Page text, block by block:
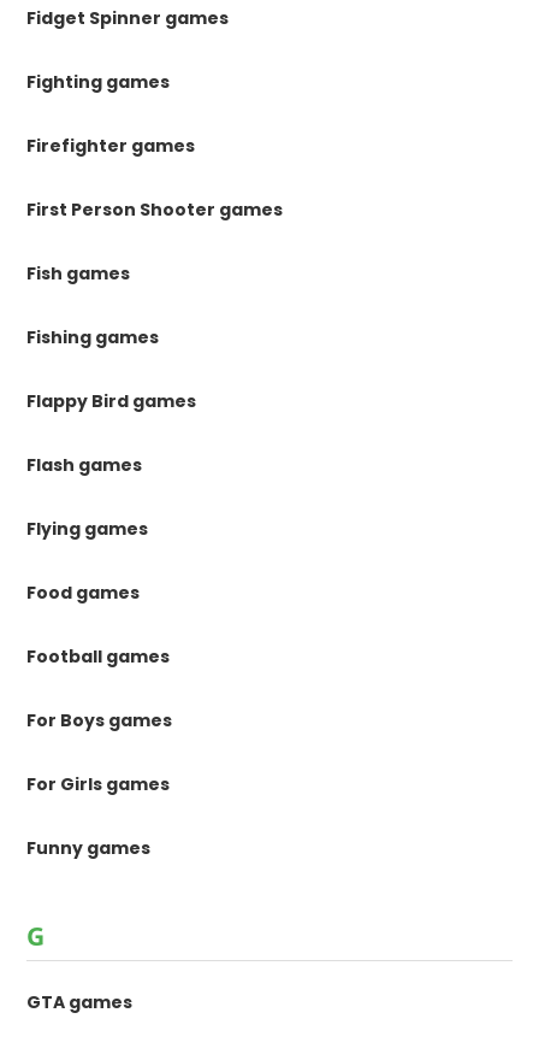
Fidget Spinner games
Fighting games
Firefighter games
First Person Shooter games
Fish games
Fishing games
Flappy Bird games
Flash games
Flying games
Food games
Football games
For Boys games
For Girls games
Funny games
G
GTA games